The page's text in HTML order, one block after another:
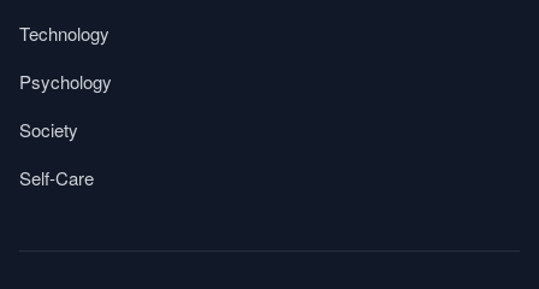
Technology
Psychology
Society
Self-Care